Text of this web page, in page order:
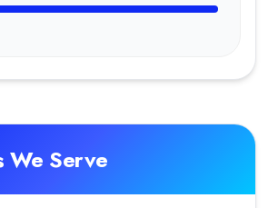
We Serve